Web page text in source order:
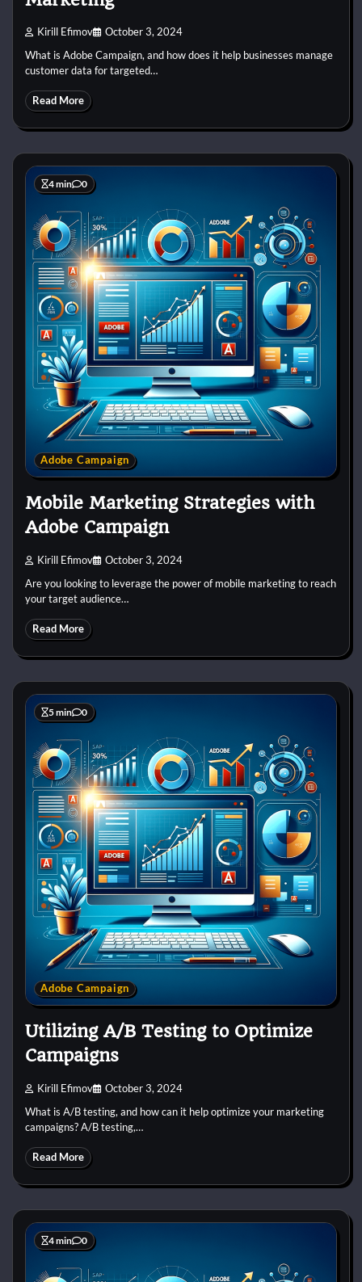
Kirill Efimov October 3, 2024
What is Adobe Campaign, and how does it help businesses manage
customer data for targeted…
Read More
4 min 0
Adobe Campaign
Mobile Marketing Strategies with
Adobe Campaign
Kirill Efimov October 3, 2024
Are you looking to leverage the power of mobile marketing to reach
your target audience…
Read More
5 min 0
Adobe Campaign
Utilizing A/B Testing to Optimize
Campaigns
Kirill Efimov October 3, 2024
What is A/B testing, and how can it help optimize your marketing
campaigns? A/B testing,…
Read More
4 min 0